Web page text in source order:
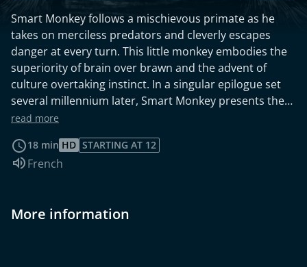
Smart Monkey follows a mischievous primate as he
takes on merciless predators and cleverly escapes
danger at every turn. This little monkey embodies the
superiority of brain over brawn and the advent of
culture overtaking instinct. In a singular epilogue set
several millennium later, Smart Monkey presents the
consequences of our primate's adventure, leaving
civilization and the primal instincts that still reside
within us. Winshluss adapted his own eponymous
read more
18 min HD STARTING AT 12
Audio language:
French
More information